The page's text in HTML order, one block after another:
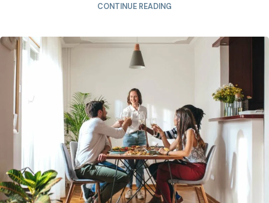
CONTINUE READING